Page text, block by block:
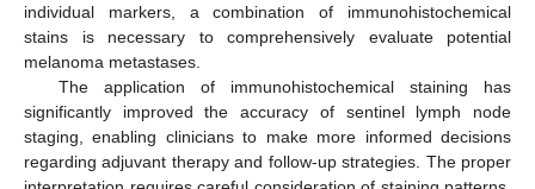
individual markers, a combination of immunohistochemical
stains is necessary to comprehensively evaluate potential
melanoma metastases.
The application of immunohistochemical staining has
significantly improved the accuracy of sentinel lymph node
staging, enabling clinicians to make more informed decisions
regarding adjuvant therapy and follow-up strategies. The proper